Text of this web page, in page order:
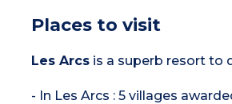
Places to visit
Les Arcsis a superb resort to
- In Les Arcs : 5 villages